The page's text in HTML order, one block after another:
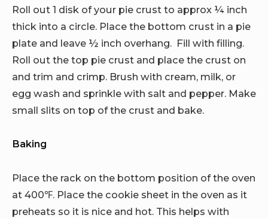
Roll out 1 disk of your pie crust to approx ¼ inch
thick into a circle. Place the bottom crust in a pie
plate and leave ½ inch overhang. Fill with filling.
Roll out the top pie crust and place the crust on
and trim and crimp. Brush with cream, milk, or
egg wash and sprinkle with salt and pepper. Make
small slits on top of the crust and bake.
Baking
Place the rack on the bottom position of the oven
at 400℉. Place the cookie sheet in the oven as it
preheats so it is nice and hot. This helps with